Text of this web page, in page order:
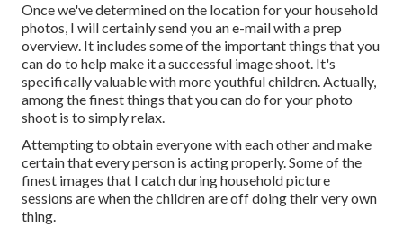
Once we've determined on the location for your household
photos, I will certainly send you an e-mail with a prep
overview. It includes some of the important things that you
can do to help make it a successful image shoot. It's
specifically valuable with more youthful children. Actually,
among the finest things that you can do for your photo
shoot is to simply relax.
Attempting to obtain everyone with each other and make
certain that every person is acting properly. Some of the
finest images that I catch during household picture
sessions are when the children are off doing their very own
thing.